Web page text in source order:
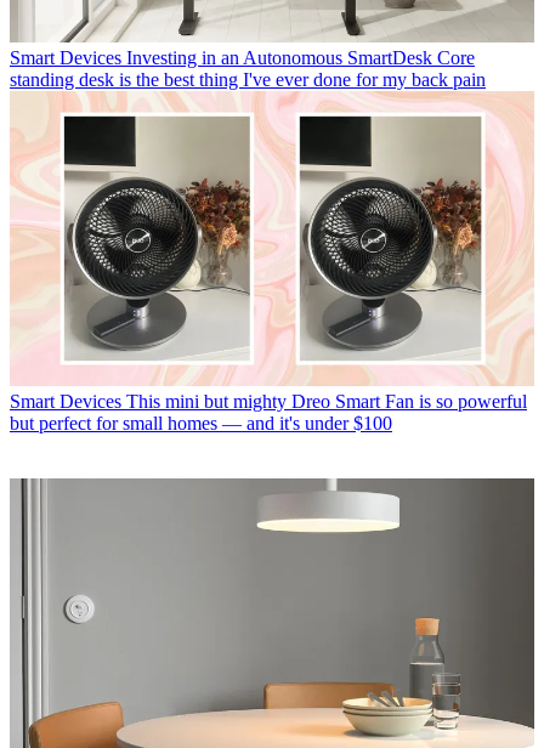
Smart Devices Investing in an Autonomous SmartDesk Core
standing desk is the best thing I've ever done for my back pain
Smart Devices This mini but mighty Dreo Smart Fan is so powerful
but perfect for small homes — and it's under $100